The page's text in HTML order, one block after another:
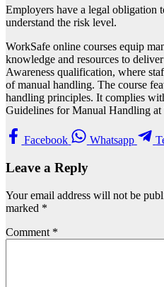
Employers have a legal obligation
understand the risk level.
WorkSafe online courses equip
knowledge and resources to
Awareness qualification, where
of manual handling. The course
handling principles. It complies
Guidelines for Manual Handling at
Facebook Whatsapp
Leave a Reply
Your email address will not be
marked *
Comment *